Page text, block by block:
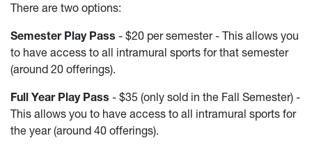
There are two options:
Semester Play Pass - $20 per semester - This allows you
to have access to all intramural sports for that semester
(around 20 offerings).
Full Year Play Pass - $35 (only sold in the Fall Semester) -
This allows you to have access to all intramural sports for
the year (around 40 offerings).